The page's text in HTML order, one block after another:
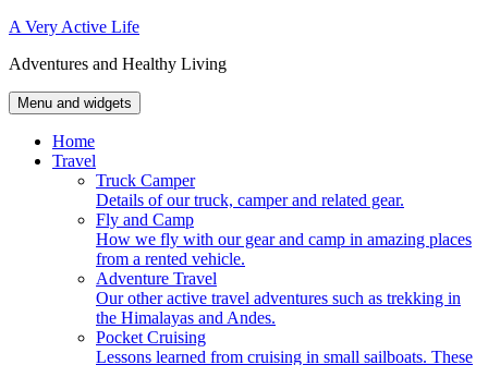
Skip
content
A Very Active Life
Adventures and Healthy Living
Menu and widgets
Home
Travel
Truck Camper
Details of our truck, camper and related gear.
Fly and Camp
How we fly with our gear and camp in amazing places
from a rented vehicle.
Adventure Travel
Our other active travel adventures such as trekking in
the Himalayas and Andes.
Pocket Cruising
Lessons learned from cruising in small sailboats. These